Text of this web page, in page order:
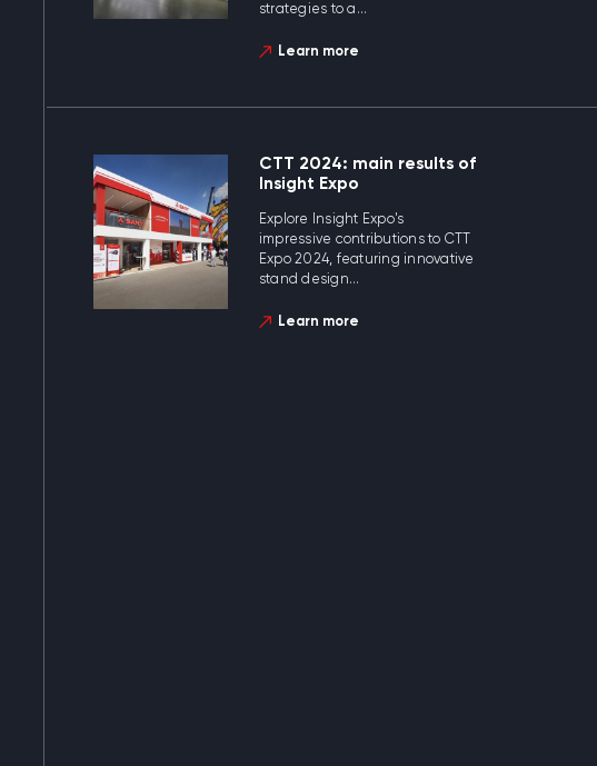
strategies to a...
Learn more
CTT 2024: main results of
Insight Expo
Explore Insight Expo's
impressive contributions to CTT
Expo 2024, featuring innovative
stand design...
Learn more